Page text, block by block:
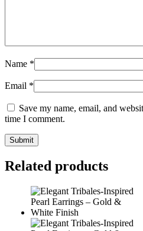
Name *
Email *
Save my name, email, and
time I comment.
Related products